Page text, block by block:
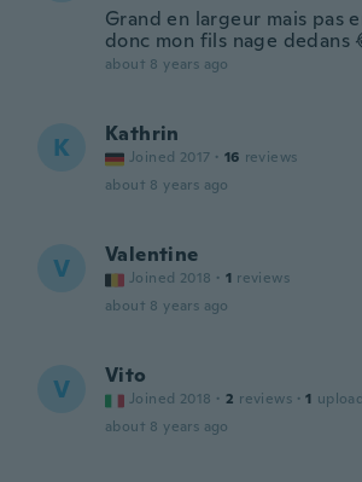
Grand en largeur mais pas
donc mon fils nage dedans
about 8 years ago
K Kathrin
Joined 2017 · 16 reviews
about 8 years ago
V Valentine
Joined 2018 · 1 reviews
about 8 years ago
V Vito
Joined 2018 · 2 reviews · 1
about 8 years ago